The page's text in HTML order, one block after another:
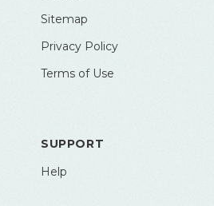
Sitemap
Privacy Policy
Terms of Use
SUPPORT
Help